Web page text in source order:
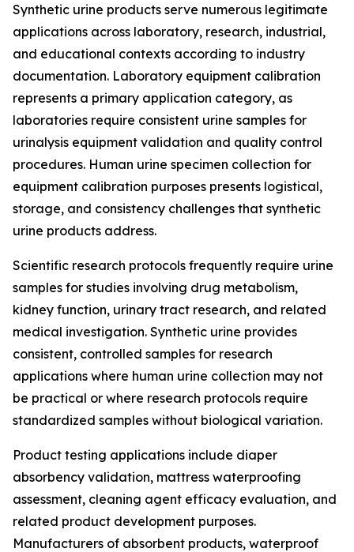
Synthetic urine products serve numerous legitimate
applications across laboratory, research, industrial,
and educational contexts according to industry
documentation. Laboratory equipment calibration
represents a primary application category, as
laboratories require consistent urine samples for
urinalysis equipment validation and quality control
procedures. Human urine specimen collection for
equipment calibration purposes presents logistical,
storage, and consistency challenges that synthetic
urine products address.
Scientific research protocols frequently require urine
samples for studies involving drug metabolism,
kidney function, urinary tract research, and related
medical investigation. Synthetic urine provides
consistent, controlled samples for research
applications where human urine collection may not
be practical or where research protocols require
standardized samples without biological variation.
Product testing applications include diaper
absorbency validation, mattress waterproofing
assessment, cleaning agent efficacy evaluation, and
related product development purposes.
Manufacturers of absorbent products, waterproof